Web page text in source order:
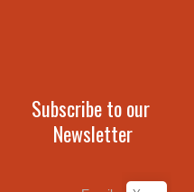
Subscribe to our
Newsletter